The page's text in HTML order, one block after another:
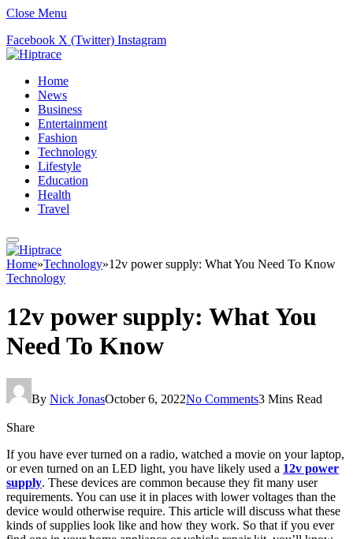
Close Menu
Facebook X (Twitter) Instagram
Home
News
Business
Entertainment
Fashion
Technology
Lifestyle
Education
Health
Travel
Home»Technology»12v power supply: What You Need To Know
Technology
12v power supply: What You
Need To Know
By Nick JonasOctober 6, 2022No Comments3 Mins Read
Share
If you have ever turned on a radio, watched a movie on your laptop,
or even turned on an LED light, you have likely used a 12v power
supply. These devices are common because they fit many user
requirements. You can use it in places with lower voltages than the
device would otherwise require. This article will discuss what these
kinds of supplies look like and how they work. So that if you ever